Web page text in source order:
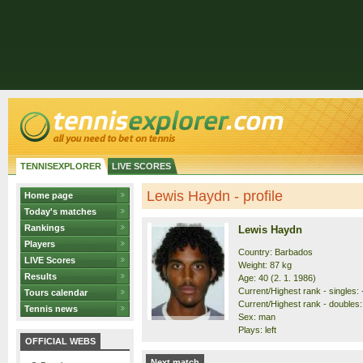
TENNISEXPLORER LIVE SCORES
Home page
Today's matches
Rankings
Players
LIVE Scores
Results
Tours calendar
Tennis news
OFFICIAL WEBS
Lewis Haydn - profile
Lewis Haydn
Country: Barbados
Weight: 87 kg
Age: 40 (2. 1. 1986)
Current/Highest rank - singles:
Current/Highest rank -
Sex: man
Plays: left